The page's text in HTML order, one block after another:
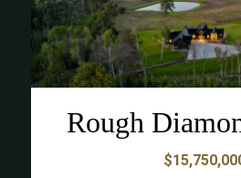
Rough